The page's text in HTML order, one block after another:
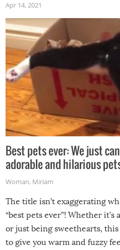
Apr 14, 2021
Best pets ever: We just
adorable and hilarious
Woman, Miriam
The title isn’t exaggerating
“best pets ever”! Whether
or just being sweethearts,
to give you warm and fuzzy